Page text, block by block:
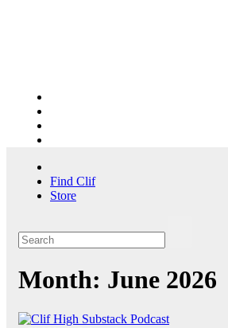
Find Clif
Store
Month: June 2026